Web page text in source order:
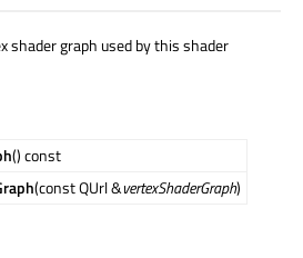
shader graph used by this shader
() const
(const QUrl &vertexShaderGraph)